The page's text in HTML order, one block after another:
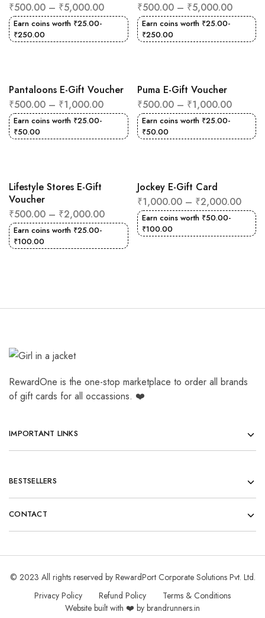
₹500.00 – ₹5,000.00
Earn coins worth ₹25.00-
₹250.00
₹500.00– ₹5,000.00
Earn coins worth ₹25.00-
₹250.00
Pantaloons E-Gift Voucher
₹500.00 – ₹1,000.00
Earn coins worth ₹25.00-
₹50.00
Puma E-Gift Voucher
₹500.00– ₹1,000.00
Earn coins worth ₹25.00-
₹50.00
Lifestyle Stores E-Gift
Voucher
₹500.00 – ₹2,000.00
Earn coins worth ₹25.00-
₹100.00
Jockey E-Gift Card
₹1,000.00– ₹2,000.00
Earn coins worth ₹50.00-
₹100.00
RewardOne is the one-stop marketplace to order all brands
of gift cards for all occassions. ❤️
IMPORTANT LINKS
BESTSELLERS
CONTACT
© 2023 All rights reserved by RewardPort Corporate Solutions Pvt. Ltd.
Privacy Policy
Refund Policy
Terms & Conditions
Website built with ❤️ by brandrunners.in